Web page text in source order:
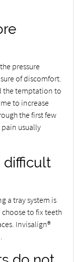
pressure
of discomfort.
the temptation to
to increase
the first few
usually
difficult
a tray system is
to fix teeth
Invisalign®